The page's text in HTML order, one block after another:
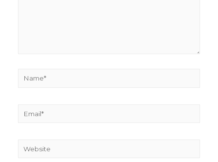
Website